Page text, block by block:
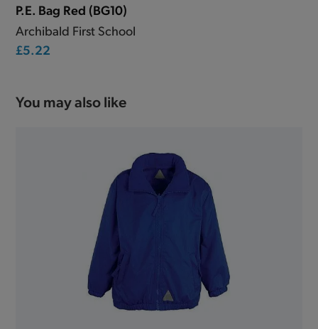
P.E. Bag Red (BG10)
Archibald First School
£5.22
You may also like